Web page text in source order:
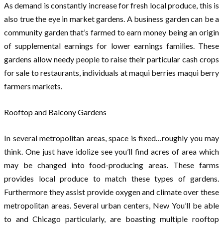
As demand is constantly increase for fresh local produce, this is
also true the eye in market gardens. A business garden can be a
community garden that’s farmed to earn money being an origin
of supplemental earnings for lower earnings families. These
gardens allow needy people to raise their particular cash crops
for sale to restaurants, individuals at maqui berries maqui berry
farmers markets.
Rooftop and Balcony Gardens
In several metropolitan areas, space is fixed…roughly you may
think. One just have idolize see you’ll find acres of area which
may be changed into food-producing areas. These farms
provides local produce to match these types of gardens.
Furthermore they assist provide oxygen and climate over these
metropolitan areas. Several urban centers, New You’ll be able
to and Chicago particularly, are boasting multiple rooftop